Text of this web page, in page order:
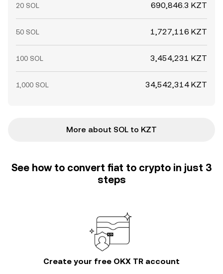
20 SOL 690,846.3 KZT
50 SOL 1,727,116 KZT
100 SOL 3,454,231 KZT
1,000 SOL 34,542,314 KZT
More about SOL to KZT
See how to convert fiat to crypto in just 3
steps
Create your free OKX TR account